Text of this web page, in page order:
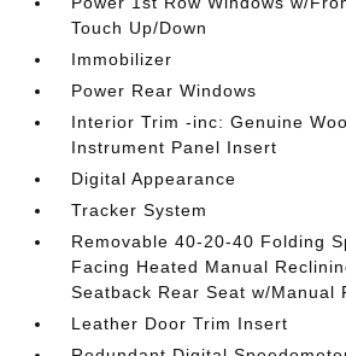
Touch Up/Down
Immobilizer
Power Rear Windows
Interior Trim -inc: Genuine
Instrument Panel Insert
Digital Appearance
Tracker System
Removable 40-20-40 Folding
Facing Heated Manual
Seatback Rear Seat w/Manual
Leather Door Trim Insert